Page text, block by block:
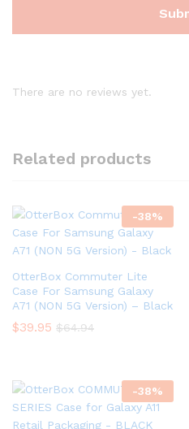
There are no reviews yet.
Related products
-38%
OtterBox Commuter Lite
Case For Samsung Galaxy
A71 (NON 5G Version) – Black
$39.95 $64.94
-38%